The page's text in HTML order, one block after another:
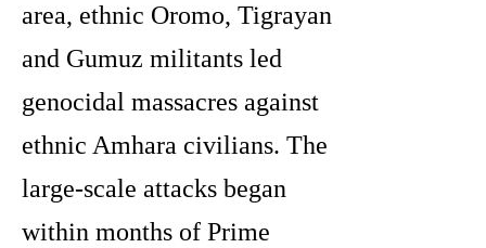
area, ethnic Oromo, Tigrayan
and Gumuz militants led
genocidal massacres against
ethnic Amhara civilians. The
large-scale attacks began
within months of Prime